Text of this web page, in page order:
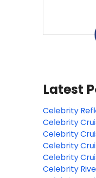
Latest
Celebrity
new venues
Celebrity
travel with
extensive
destination
Celebrity
expeditions
Celebrity
revitalized
new
Celebrity
Travel
Celebrity